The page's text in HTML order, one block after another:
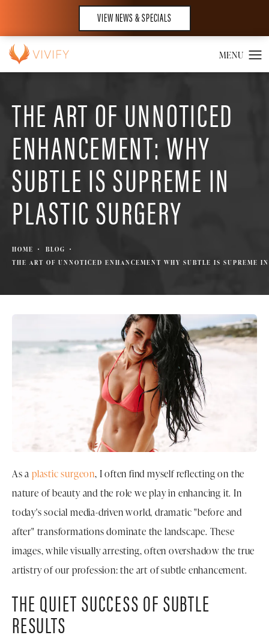
VIEW NEWS & SPECIALS
THE ART OF UNNOTICED
ENHANCEMENT: WHY
SUBTLE IS SUPREME IN
PLASTIC SURGERY
HOME
BLOG
THE ART OF UNNOTICED ENHANCEMENT WHY SUBTLE IS SUPREME
As a plastic surgeon, I often find myself reflecting on the
nature of beauty and the role we play in enhancing it. In
today's social media-driven world, dramatic "before and
after" transformations dominate the landscape. These
images, while visually arresting, often overshadow the true
artistry of our profession: the art of subtle enhancement.
THE QUIET SUCCESS OF SUBTLE
RESULTS